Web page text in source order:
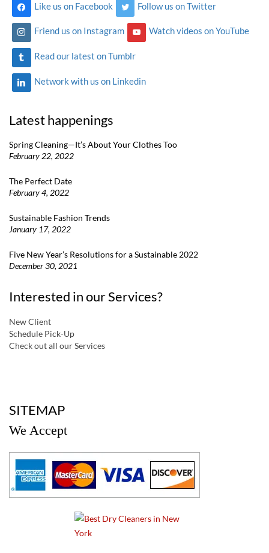
Like us on Facebook Follow us on Twitter
Friend us on Instagram Watch videos on YouTube
Read our latest on Tumblr
Network with us on Linkedin
Latest happenings
Spring Cleaning—It’s About Your Clothes Too
February 22, 2022
The Perfect Date
February 4, 2022
Sustainable Fashion Trends
January 17, 2022
Five New Year’s Resolutions for a Sustainable 2022
December 30, 2021
Interested in our Services?
New Client
Schedule Pick-Up
Check out all our Services
SITEMAP
We Accept